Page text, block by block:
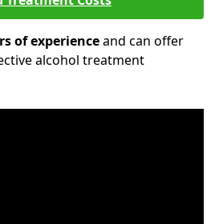
of experienceand can offer
alcohol treatment